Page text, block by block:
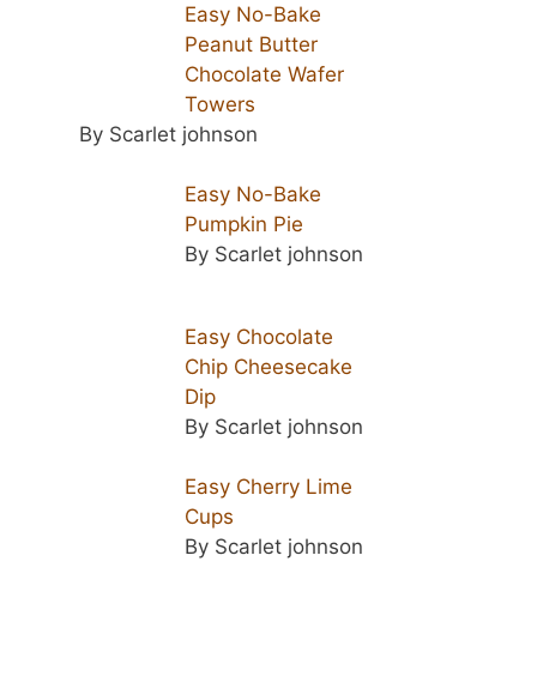
Easy No-Bake
Peanut Butter
Chocolate Wafer
Towers
By Scarlet johnson
Easy No-Bake
Pumpkin Pie
By Scarlet johnson
Easy Chocolate
Chip Cheesecake
Dip
By Scarlet johnson
Easy Cherry Lime
Cups
By Scarlet johnson